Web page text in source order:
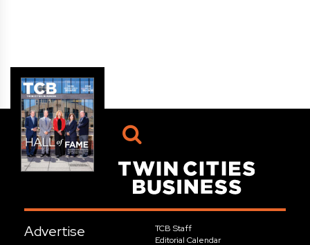
Advertise
TCB Staff
Editorial Calendar